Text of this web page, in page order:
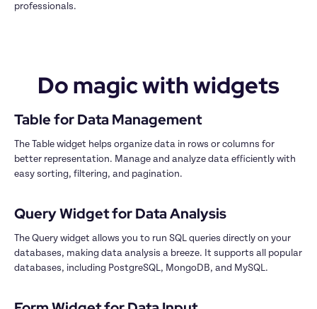
professionals.
Do magic with widgets
The Table widget helps organize data in rows or columns for
better representation. Manage and analyze data efficiently with
easy sorting, filtering, and pagination.
The Query widget allows you to run SQL queries directly on your
databases, making data analysis a breeze. It supports all popular
databases, including PostgreSQL, MongoDB, and MySQL.